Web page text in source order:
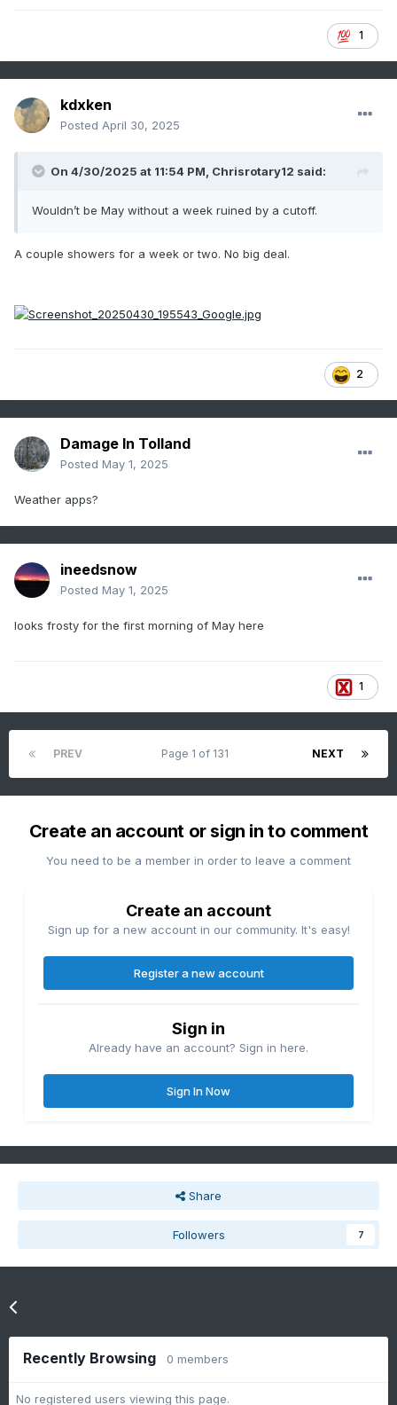
1
kdxken
Posted April 30, 2025
On 4/30/2025 at 11:54 PM, Chrisrotary12 said:
Wouldn’t be May without a week ruined by a cutoff.
A couple showers for a week or two. No big deal.
2
Damage In Tolland
Posted May 1, 2025
Weather apps?
ineedsnow
Posted May 1, 2025
looks frosty for the first morning of May here
1
PREV NEXT
Page 1 of 131
Create an account or sign in to comment
You need to be a member in order to leave a comment
Create an account
Sign up for a new account in our community. It's easy!
Register a new account
Sign in
Already have an account? Sign in here.
Sign In Now
Share
Followers 7
Recently Browsing 0 members
No registered users viewing this page.